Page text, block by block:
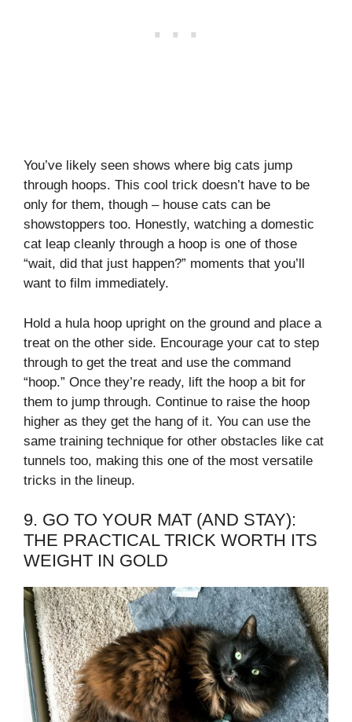
You’ve likely seen shows where big cats jump
through hoops. This cool trick doesn’t have to be
only for them, though – house cats can be
showstoppers too. Honestly, watching a domestic
cat leap cleanly through a hoop is one of those
“wait, did that just happen?” moments that you’ll
want to film immediately.
Hold a hula hoop upright on the ground and place a
treat on the other side. Encourage your cat to step
through to get the treat and use the command
“hoop.” Once they’re ready, lift the hoop a bit for
them to jump through. Continue to raise the hoop
higher as they get the hang of it. You can use the
same training technique for other obstacles like cat
tunnels too, making this one of the most versatile
tricks in the lineup.
9. GO TO YOUR MAT (AND STAY):
THE PRACTICAL TRICK WORTH ITS
WEIGHT IN GOLD